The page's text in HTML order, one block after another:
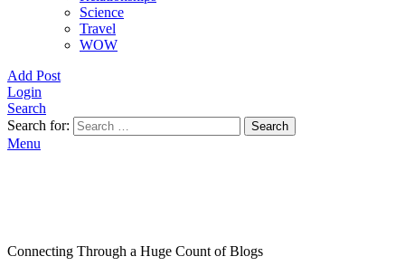
Science
Travel
WOW
Add Post
Login
Search
Search for:
Search
Menu
Connecting Through a Huge Count of Blogs